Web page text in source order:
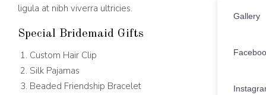
Gallery
ligula at nibh viverra ultricies.
Special Bridemaid Gifts
Custom Hair Clip
Silk Pajamas
Beaded Friendship Bracelet